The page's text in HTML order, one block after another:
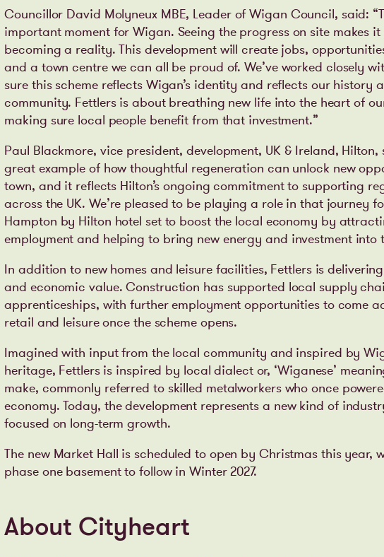
Councillor David Molyneux MBE, Leader of Wigan Council, said:
important moment for Wigan. Seeing the progress on site makes
becoming a reality. This development will create jobs,
and a town centre we can all be proud of. We’ve worked closely
sure this scheme reflects Wigan’s identity and reflects our history
community. Fettlers is about breathing new life into the heart of
making sure local people benefit from that investment.”
Paul Blackmore, vice president, development, UK & Ireland, Hilton,
great example of how thoughtful regeneration can unlock new
town, and it reflects Hilton’s ongoing commitment to supporting
across the UK. We’re pleased to be playing a role in that journey
Hampton by Hilton hotel set to boost the local economy by
employment and helping to bring new energy and investment into
In addition to new homes and leisure facilities, Fettlers is
and economic value. Construction has supported local supply
apprenticeships, with further employment opportunities to come
retail and leisure once the scheme opens.
Imagined with input from the local community and inspired by
heritage, Fettlers is inspired by local dialect or, ‘Wiganese’
make, commonly referred to skilled metalworkers who once
economy. Today, the development represents a new kind of
focused on long-term growth.
The new Market Hall is scheduled to open by Christmas this year,
phase one basement to follow in Winter 2027.
About Cityheart